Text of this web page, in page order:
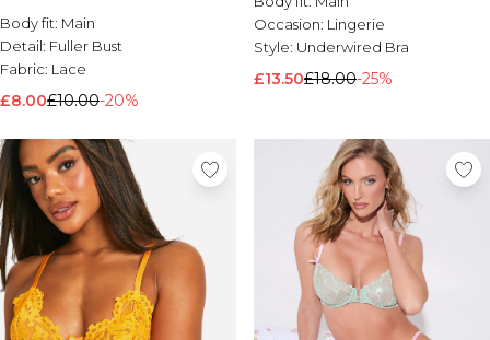
Brands We Love
BOOHOOMAN
Burton
Shop All Mens Sale
Sale T-Shirts & Vests
Sale Shorts
Sale Shirts
Sale Activewear
Sale Tracksuits
Sale Hoodies & Sweatshirts
Sale Joggers & Trousers
Sale Denim
Body fit: Main
Detail: Fuller Bust
Fabric: Lace
£8.00£10.00-20%
Occasion: Lingerie
Style: Underwired Bra
£13.50£18.00-25%